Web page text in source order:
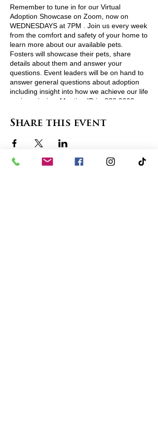
Remember to tune in for our Virtual
Adoption Showcase on Zoom, now on
WEDNESDAYS at 7PM . Join us every week
from the comfort and safety of your home to
learn more about our available pets.
Fosters will showcase their pets, share
details about them and answer your
questions. Event leaders will be on hand to
answer general questions about adoption
including insight into how we achieve our life
saving mission. Meeting ID is: 838 9603
See less
Share this event